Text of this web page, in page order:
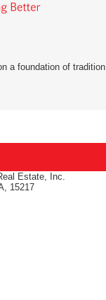
a foundation of tradition
Estate, Inc.
15217